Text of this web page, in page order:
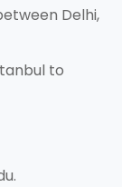
Delhi,
to